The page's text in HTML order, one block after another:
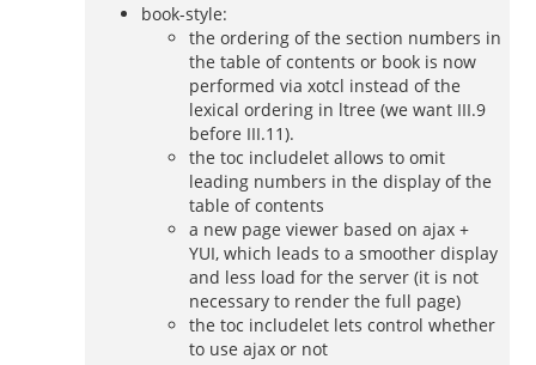
book-style:
the ordering of the section numbers in
the table of contents or book is now
performed via xotcl instead of the
lexical ordering in ltree (we want III.9
before III.11).
the toc includelet allows to omit
leading numbers in the display of the
table of contents
a new page viewer based on ajax +
YUI, which leads to a smoother display
and less load for the server (it is not
necessary to render the full page)
the toc includelet lets control whether
to use ajax or not